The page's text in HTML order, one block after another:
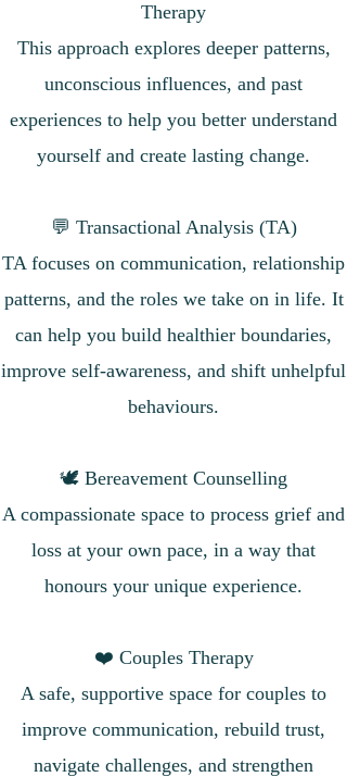
Therapy
This approach explores deeper patterns,
unconscious influences, and past
experiences to help you better understand
yourself and create lasting change.
💬 Transactional Analysis (TA)
TA focuses on communication, relationship
patterns, and the roles we take on in life. It
can help you build healthier boundaries,
improve self-awareness, and shift unhelpful
behaviours.
🕊 Bereavement Counselling
A compassionate space to process grief and
loss at your own pace, in a way that
honours your unique experience.
❤️ Couples Therapy
A safe, supportive space for couples to
improve communication, rebuild trust,
navigate challenges, and strengthen